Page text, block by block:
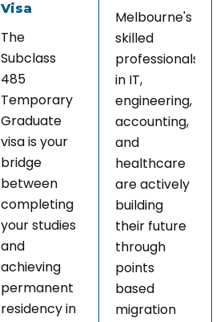
Visa
The
Subclass
485
Temporary
Graduate
visa is your
bridge
between
completing
your studies
and
achieving
permanent
residency in
Melbourne's
skilled
professionals
in IT,
engineering,
accounting,
and
healthcare
are actively
building
their future
through
points
based
migration